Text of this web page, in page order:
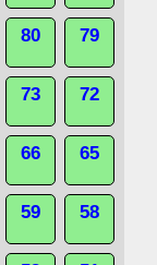
80 79
73 72
66 65
59 58